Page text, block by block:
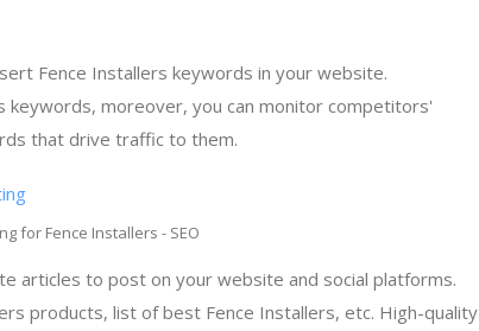
Fence Installers keywords in your website.
moreover, you can monitor competitors'
that drive traffic to them.
for Fence Installers - SEO
articles to post on your website and social platforms.
products, list of best Fence Installers, etc. High-quality